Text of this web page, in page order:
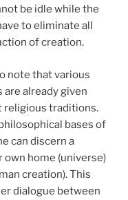
be idle while the
to eliminate all
of creation.
note that various
already given
traditions.
bases of
can discern a
home (universe)
creation). This
dialogue between